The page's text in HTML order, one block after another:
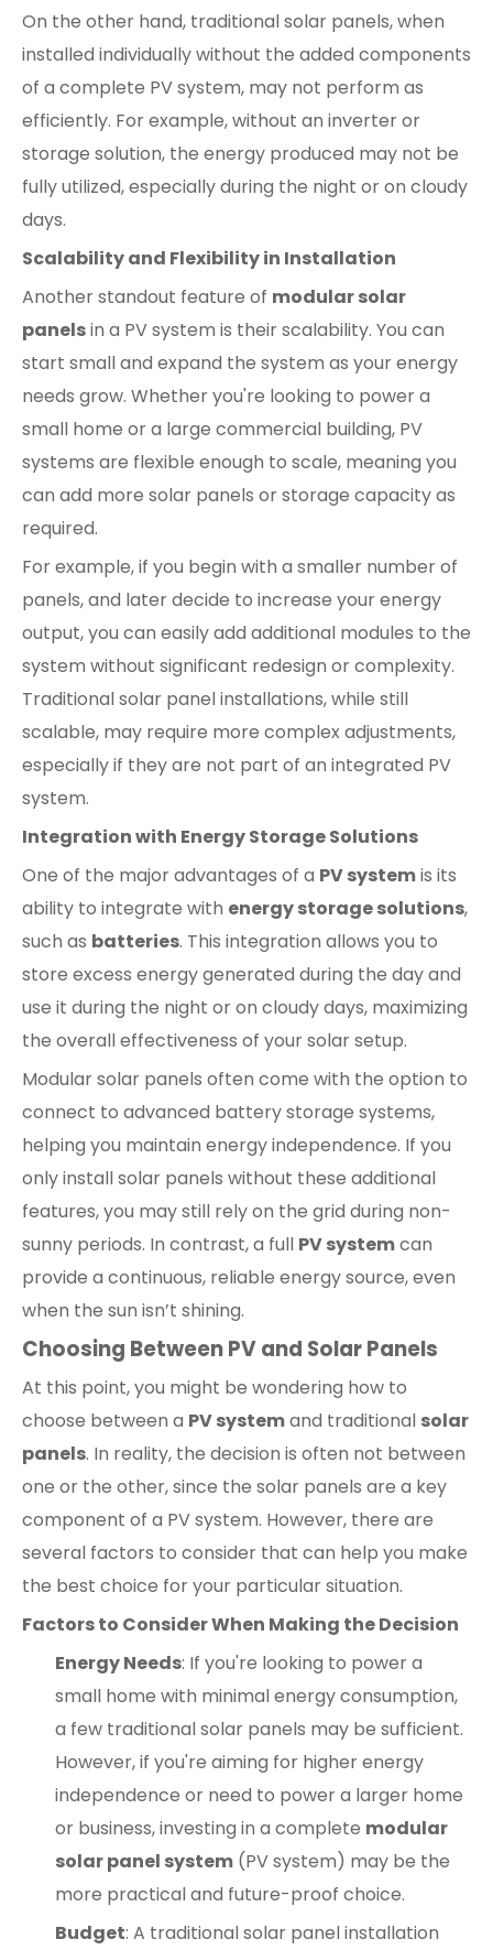
On the other hand, traditional solar panels, when
installed individually without the added components
of a complete PV system, may not perform as
efficiently. For example, without an inverter or
storage solution, the energy produced may not be
fully utilized, especially during the night or on cloudy
days.
Scalability and Flexibility in Installation
Another standout feature of modular solar
panelsin a PV system is their scalability. You can
start small and expand the system as your energy
needs grow. Whether you're looking to power a
small home or a large commercial building, PV
systems are flexible enough to scale, meaning you
can add more solar panels or storage capacity as
required.
For example, if you begin with a smaller number of
panels, and later decide to increase your energy
output, you can easily add additional modules to the
system without significant redesign or complexity.
Traditional solar panel installations, while still
scalable, may require more complex adjustments,
especially if they are not part of an integrated PV
system.
Integration with Energy Storage Solutions
One of the major advantages of a PV systemis its
ability to integrate with energy storage solutions,
such as batteries. This integration allows you to
store excess energy generated during the day and
use it during the night or on cloudy days, maximizing
the overall effectiveness of your solar setup.
Modular solar panels often come with the option to
connect to advanced battery storage systems,
helping you maintain energy independence. If you
only install solar panels without these additional
features, you may still rely on the grid during non-
sunny periods. In contrast, a full PV systemcan
provide a continuous, reliable energy source, even
when the sun isn’t shining.
Choosing Between PV and Solar Panels
At this point, you might be wondering how to
choose between a PV systemand traditional solar
panels. In reality, the decision is often not between
one or the other, since the solar panels are a key
component of a PV system. However, there are
several factors to consider that can help you make
the best choice for your particular situation.
Factors to Consider When Making the Decision
Energy Needs: If you're looking to power a
small home with minimal energy consumption,
a few traditional solar panels may be sufficient.
However, if you're aiming for higher energy
independence or need to power a larger home
or business, investing in a complete modular
solar panel system (PV system) may be the
more practical and future-proof choice.
Budget: A traditional solar panel installation